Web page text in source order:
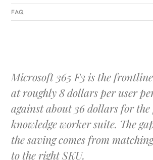
FAQ
Microsoft 365 F3 is the
at roughly 8 dollars per user
against about 36 dollars for
knowledge worker suite. The
the saving comes from
to the right SKU.